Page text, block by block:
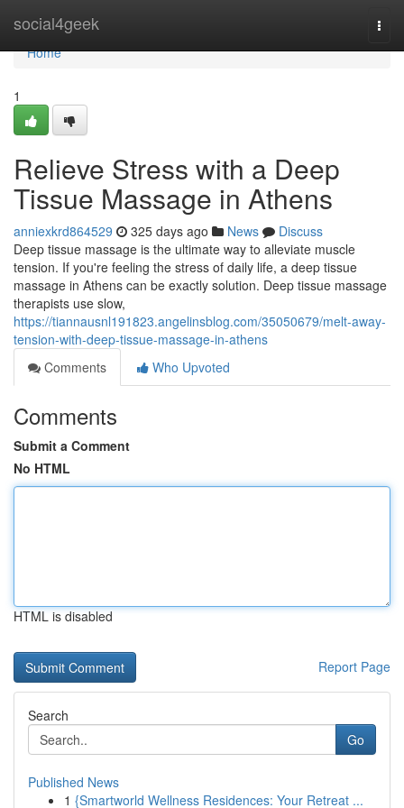
social4geek
Home
Home
1
Relieve Stress with a Deep
Tissue Massage in Athens
anniexkrd864529 325 days ago News
Discuss
Deep tissue massage is the ultimate way to alleviate muscle
tension. If you're feeling the stress of daily life, a deep tissue
massage in Athens can be exactly solution. Deep tissue massage
therapists use slow,
https://tiannausnl191823.angelinsblog.com/35050679/melt-away-
tension-with-deep-tissue-massage-in-athens
Comments
Who Upvoted
Comments
Submit a Comment
No HTML
HTML is disabled
Report Page
Search
Go
Published News
1 {Smartworld Wellness Residences: Your Retreat ...